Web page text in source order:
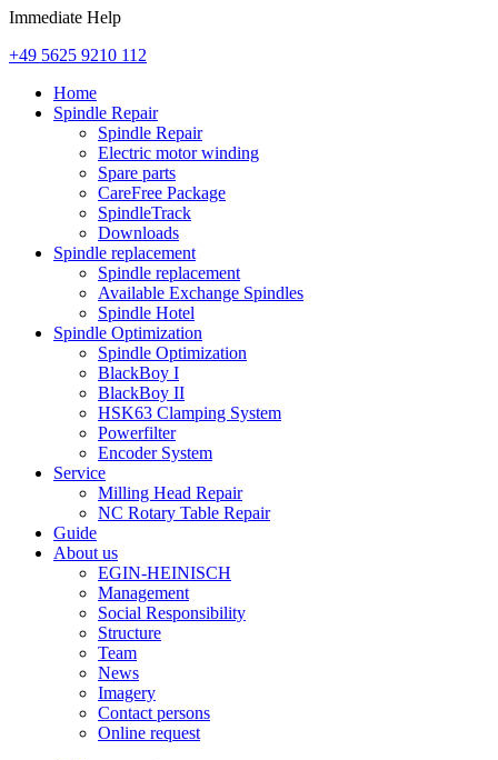
Immediate Help
+49 5625 9210 112
Home
Spindle Repair
Spindle Repair
Electric motor winding
Spare parts
CareFree Package
SpindleTrack
Downloads
Spindle replacement
Spindle replacement
Available Exchange Spindles
Spindle Hotel
Spindle Optimization
Spindle Optimization
BlackBoy I
BlackBoy II
HSK63 Clamping System
Powerfilter
Encoder System
Service
Milling Head Repair
NC Rotary Table Repair
Guide
About us
EGIN-HEINISCH
Management
Social Responsibility
Structure
Team
News
Imagery
Contact persons
Online request